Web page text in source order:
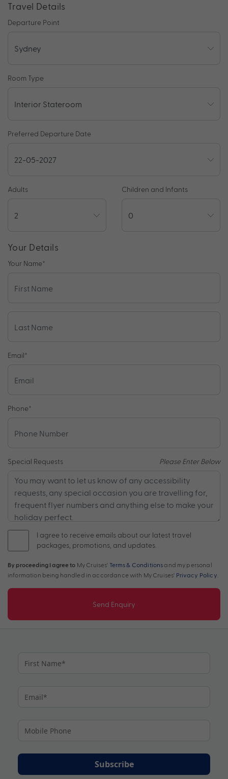
Travel Details
Departure Point
Room Type
Preferred Departure Date
Adults Children and Infants
Your Details
Your Name*
Email*
Phone*
Special Requests Please Enter Below
I agree to receive emails about our latest travel
packages, promotions, and updates.
By proceeding I agree to My Cruises' Terms & Conditions and my personal
information being handled in accordance with My Cruises' Privacy Policy
Send Enquiry
Subscribe